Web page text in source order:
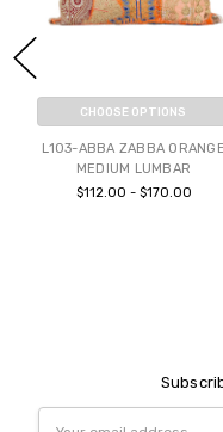
CHOOSE OPTIONS
L103-ABBA ZABBA ORANGE
MEDIUM LUMBAR
$112.00 - $170.00